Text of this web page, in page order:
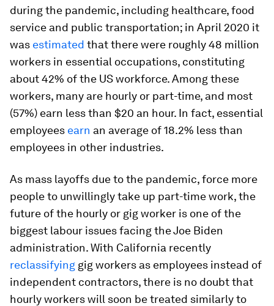
during the pandemic, including healthcare, food
service and public transportation; in April 2020 it
was estimated that there were roughly 48 million
workers in essential occupations, constituting
about 42% of the US workforce. Among these
workers, many are hourly or part-time, and most
(57%) earn less than $20 an hour. In fact, essential
employees earn an average of 18.2% less than
employees in other industries.
As mass layoffs due to the pandemic, force more
people to unwillingly take up part-time work, the
future of the hourly or gig worker is one of the
biggest labour issues facing the Joe Biden
administration. With California recently
reclassifying gig workers as employees instead of
independent contractors, there is no doubt that
hourly workers will soon be treated similarly to